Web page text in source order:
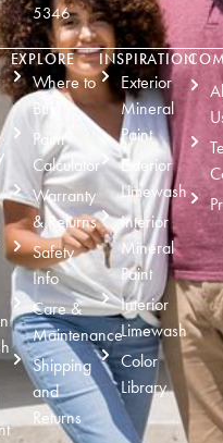
5346
EXPLORE
Where to
Buy
Paint
Calculator
Warranty
& Returns
Safety
Info
Care &
Maintenance
Shipping
and
Returns
INSPIRATION
Exterior
Mineral
Paint
Exterior
Limewash
Interior
Mineral
Paint
Interior
Limewash
Color
Library